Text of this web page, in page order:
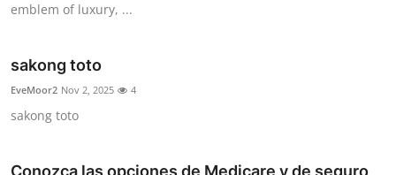
emblem of luxury, ...
sakong toto
EveMoor2 Nov 2, 2025 4
sakong toto